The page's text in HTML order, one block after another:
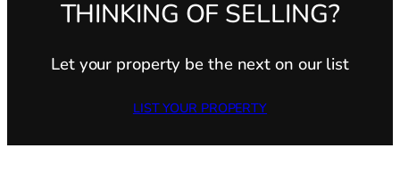
THINKING OF SELLING?
Let your property be the next on our list
LIST YOUR PROPERTY